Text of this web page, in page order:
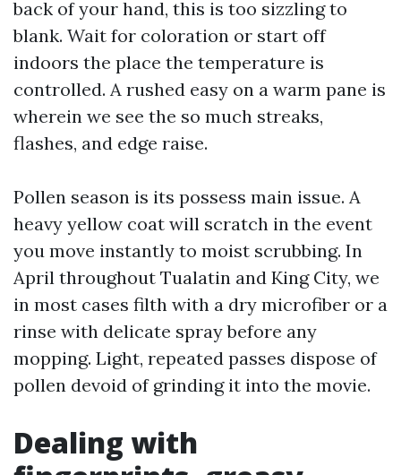
back of your hand, this is too sizzling to
blank. Wait for coloration or start off
indoors the place the temperature is
controlled. A rushed easy on a warm pane is
wherein we see the so much streaks,
flashes, and edge raise.
Pollen season is its possess main issue. A
heavy yellow coat will scratch in the event
you move instantly to moist scrubbing. In
April throughout Tualatin and King City, we
in most cases filth with a dry microfiber or a
rinse with delicate spray before any
mopping. Light, repeated passes dispose of
pollen devoid of grinding it into the movie.
Dealing with